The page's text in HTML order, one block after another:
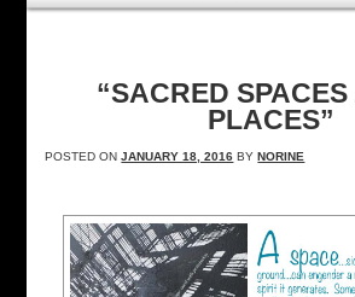
“SACRED SPACES
PLACES”
POSTED ONJANUARY 18, 2016 BYNORINE